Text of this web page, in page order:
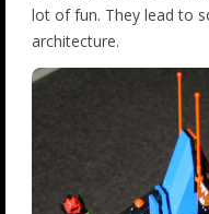
lot of fun. They lead to
architecture.